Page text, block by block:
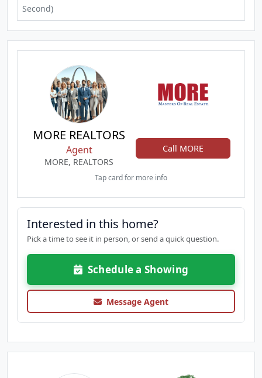
Second)
MORE REALTORS
Agent
MORE, REALTORS
Call MORE
Tap card for more info
Interested in this home?
Pick a time to see it in person, or send a quick question.
Schedule a Showing
Message Agent